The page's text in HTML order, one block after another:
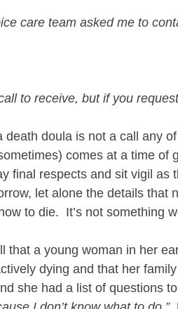
care team asked me to
to receive, but if you
doula is not a call any
comes at a time of
final respects and sit vigil as
let alone the details that
to die.  It’s not something
that a young woman in her
dying and that her
she had a list of questions